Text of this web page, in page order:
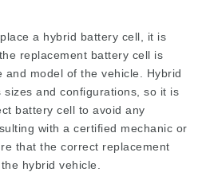
a hybrid battery cell, it is
replacement battery cell is
and model of the vehicle. Hybrid
and configurations, so it is
battery cell to avoid any
with a certified mechanic or
that the correct replacement
hybrid vehicle.